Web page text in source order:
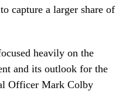
capture a larger share of
heavily on the
and its outlook for the
Officer Mark Colby